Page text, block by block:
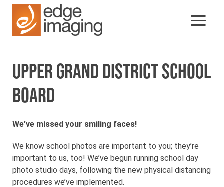
UPPER GRAND DISTRICT SCHOOL
BOARD
We’ve missed your smiling faces!
We know school photos are important to you; they’re
important to us, too! We’ve begun running school day
photo studio days, following the new physical distancing
procedures we’ve implemented.